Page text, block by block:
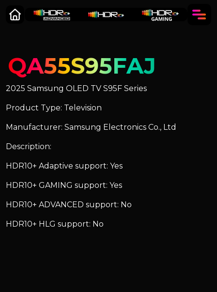
QA55S95FAJ
2025 Samsung OLED TV S95F Series
Product Type: Television
Manufacturer: Samsung Electronics Co., Ltd
Description:
HDR10+ Adaptive support: Yes
HDR10+ GAMING support: Yes
HDR10+ ADVANCED support: No
HDR10+ HLG support: No